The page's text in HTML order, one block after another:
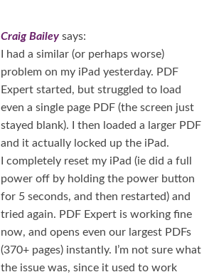
Craig Bailey says:
I had a similar (or perhaps worse)
problem on my iPad yesterday. PDF
Expert started, but struggled to load
even a single page PDF (the screen just
stayed blank). I then loaded a larger PDF
and it actually locked up the iPad.
I completely reset my iPad (ie did a full
power off by holding the power button
for 5 seconds, and then restarted) and
tried again. PDF Expert is working fine
now, and opens even our largest PDFs
(370+ pages) instantly. I’m not sure what
the issue was, since it used to work